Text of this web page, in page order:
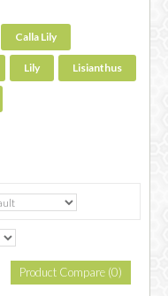
Calla Lily
Lily Lisianthus
Product Compare (0)